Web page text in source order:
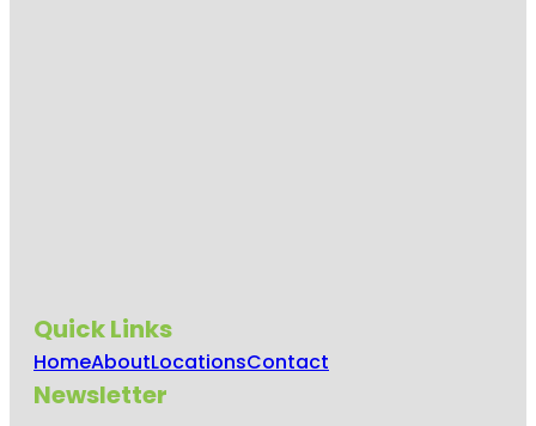
Quick Links
HomeAboutLocationsContact
Newsletter